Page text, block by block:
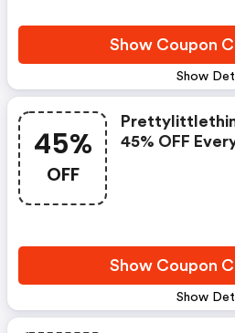
Show
Show Coupon
45%
OFF
Show
45% OFF
Show Coupon